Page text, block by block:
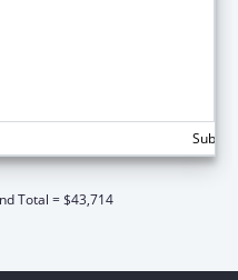
Total = $43,714